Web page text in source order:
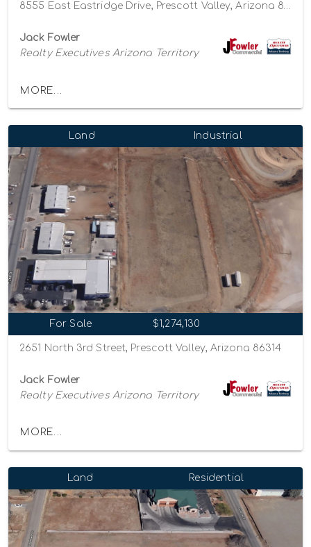
8555 East Eastridge Drive, Prescott Valley, Arizona 86314
Jack Fowler
Realty Executives Arizona Territory
MORE...
Land Industrial
For Sale $1,274,130
2651 North 3rd Street, Prescott Valley, Arizona 86314
Jack Fowler
Realty Executives Arizona Territory
MORE...
Land Residential